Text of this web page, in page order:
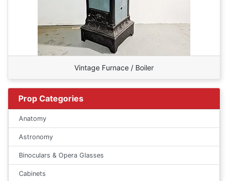
Vintage Furnace / Boiler
Prop Categories
Anatomy
Astronomy
Binoculars & Opera Glasses
Cabinets